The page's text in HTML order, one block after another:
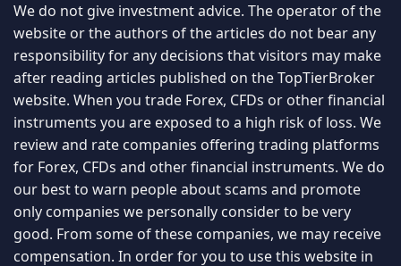
We do not give investment advice. The operator of the
website or the authors of the articles do not bear any
responsibility for any decisions that visitors may make
after reading articles published on the TopTierBroker
website. When you trade Forex, CFDs or other financial
instruments you are exposed to a high risk of loss. We
review and rate companies offering trading platforms
for Forex, CFDs and other financial instruments. We do
our best to warn people about scams and promote
only companies we personally consider to be very
good. From some of these companies, we may receive
compensation. In order for you to use this website in